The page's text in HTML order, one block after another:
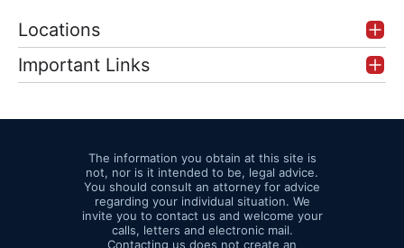
Locations
Important Links
The information you obtain at this site is
not, nor is it intended to be, legal advice.
You should consult an attorney for advice
regarding your individual situation. We
invite you to contact us and welcome your
calls, letters and electronic mail.
Contacting us does not create an